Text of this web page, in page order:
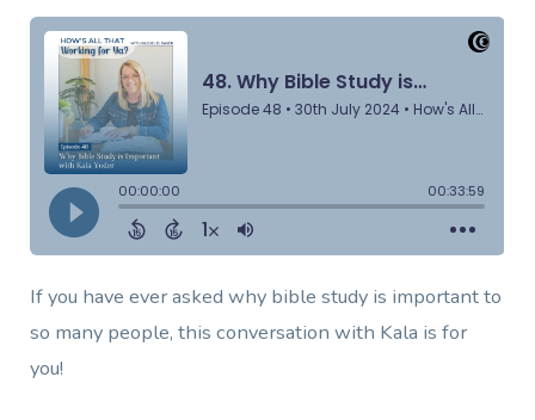
If you have ever asked why bible study is important to
so many people, this conversation with Kala is for
you!